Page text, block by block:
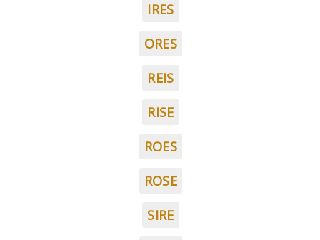
IRES
ORES
REIS
RISE
ROES
ROSE
SIRE